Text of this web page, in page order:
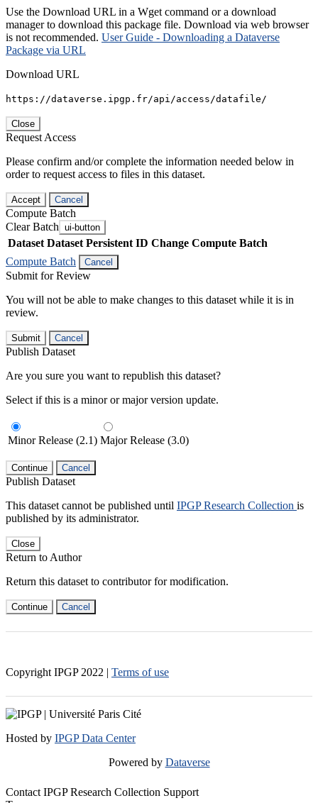
Use the Download URL in a Wget command or a download
manager to download this package file. Download via web browser
is not recommended. User Guide - Downloading a Dataverse
Package via URL
Download URL
https://dataverse.ipgp.fr/api/access/datafile/
Close
Request Access
Please confirm and/or complete the information needed below in
order to request access to files in this dataset.
Accept Cancel
Compute Batch
Clear Batch ui-button
Dataset Dataset Persistent ID Change Compute Batch
Compute Batch
Cancel
Submit for Review
You will not be able to make changes to this dataset while it is in
review.
Submit Cancel
Publish Dataset
Are you sure you want to republish this dataset?
Select if this is a minor or major version update.
Minor Release (2.1) Major Release (3.0)
Continue Cancel
Publish Dataset
This dataset cannot be published until IPGP Research Collection is
published by its administrator.
Close
Return to Author
Return this dataset to contributor for modification.
Continue Cancel
Copyright IPGP 2022 | Terms of use
Hosted by IPGP Data Center
Powered by Dataverse
Contact IPGP Research Collection Support